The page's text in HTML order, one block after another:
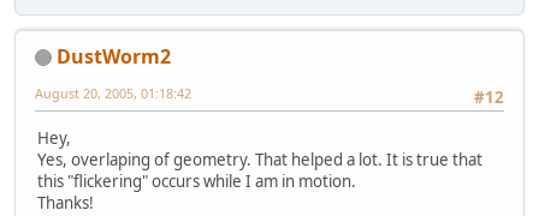
DustWorm2
#12
August 20, 2005, 01:18:42
Hey,
Yes, overlaping of geometry. That helped a lot. It is true that
this "flickering" occurs while I am in motion.
Thanks!